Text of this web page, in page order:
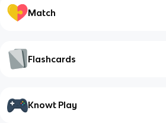
Match
Flashcards
Knowt Play